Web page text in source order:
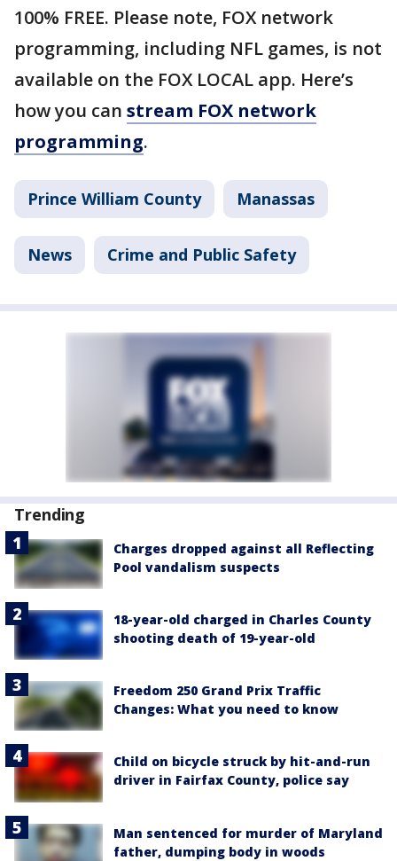
100% FREE. Please note, FOX network
programming, including NFL games, is not
available on the FOX LOCAL app. Here’s
how you can stream FOX network
programming.
Prince William County Manassas
News Crime and Public Safety
Trending
Charges dropped against all Reflecting
Pool vandalism suspects
18-year-old charged in Charles County
shooting death of 19-year-old
Freedom 250 Grand Prix Traffic
Changes: What you need to know
Child on bicycle struck by hit-and-run
driver in Fairfax County, police say
Man sentenced for murder of Maryland
father, dumping body in woods